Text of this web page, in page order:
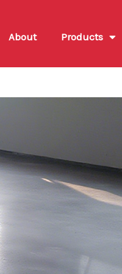
About Products